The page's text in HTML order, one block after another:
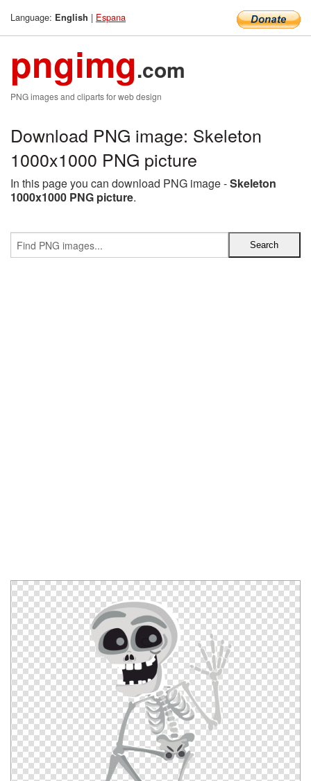
Language: English | Espana
pngimg.com
PNG images and cliparts for web design
Download PNG image: Skeleton
1000x1000 PNG picture
In this page you can download PNG image -Skeleton
1000x1000 PNG picture.